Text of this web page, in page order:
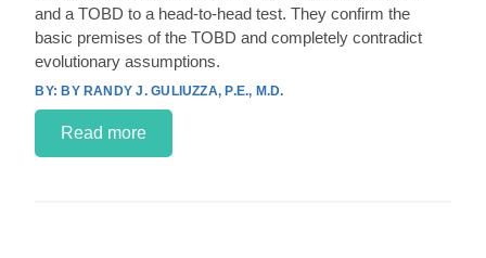
and a TOBD to a head-to-head test. They confirm the
basic premises of the TOBD and completely contradict
evolutionary assumptions.
BY RANDY J. GULIUZZA, P.E., M.D.
Read more